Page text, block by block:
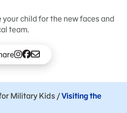
child for the new faces and
team.
Military Kids/Visiting the